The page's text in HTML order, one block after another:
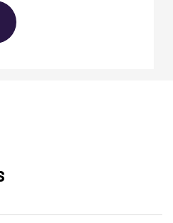
Mental health at school